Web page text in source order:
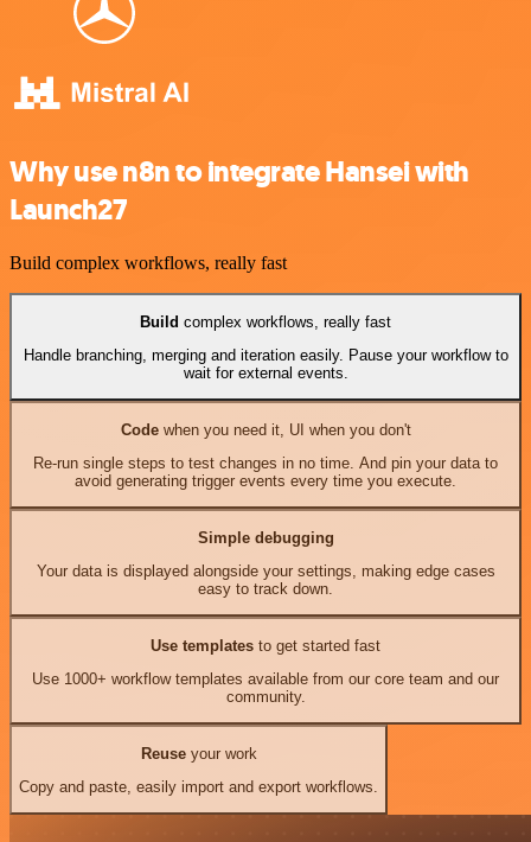
Why use n8n to integrate Hansei with
Launch27
Build complex workflows, really fast
Build complex workflows, really fast
Handle branching, merging and iteration easily. Pause your workflow to
wait for external events.
Codewhen you need it, UI when you don't
Re-run single steps to test changes in no time. And pin your data to
avoid generating trigger events every time you execute.
Simple debugging
Your data is displayed alongside your settings, making edge cases
easy to track down.
Use templates to get started fast
Use 1000+ workflow templates available from our core team and our
community.
Reuseyour work
Copy and paste, easily import and export workflows.